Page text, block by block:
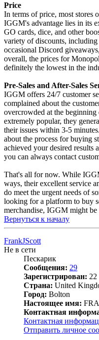
Price
In terms of price, most
IGGM's advantage lies in its
GO cards, dice, and other
variety of discounts,
occasional Discord
overall, the prices for
definitely the lowest in the
Pre-Sales and After-Sales
IGGM offers 24/7 customer
complained about the
overcrowded at the
extremely popular, they
their issues within 3-5
about the process for buying
achieved your desired results
you can always contact
That's all for now. While
ways, their excellent service
do meet the urgent needs of
looking for a platform to buy
merchandise, IGGM might
Вернуться к началу
FrankJScott
Не в сети
Пескарик
Сообщения: 29
Зарегистрирован:
Страна: United
Город: Bolton
Настоящее имя:
Контактная
Контактная
Отправить личное